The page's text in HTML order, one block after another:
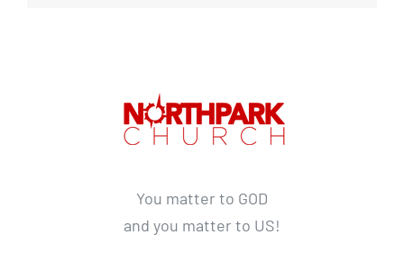
You matter to GOD
and you matter to US!